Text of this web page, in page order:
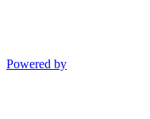
Powered by